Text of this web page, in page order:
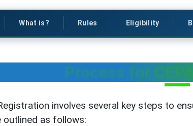
What is? Rules Eligibility
Process for
involves several key steps to
outlined as follows: